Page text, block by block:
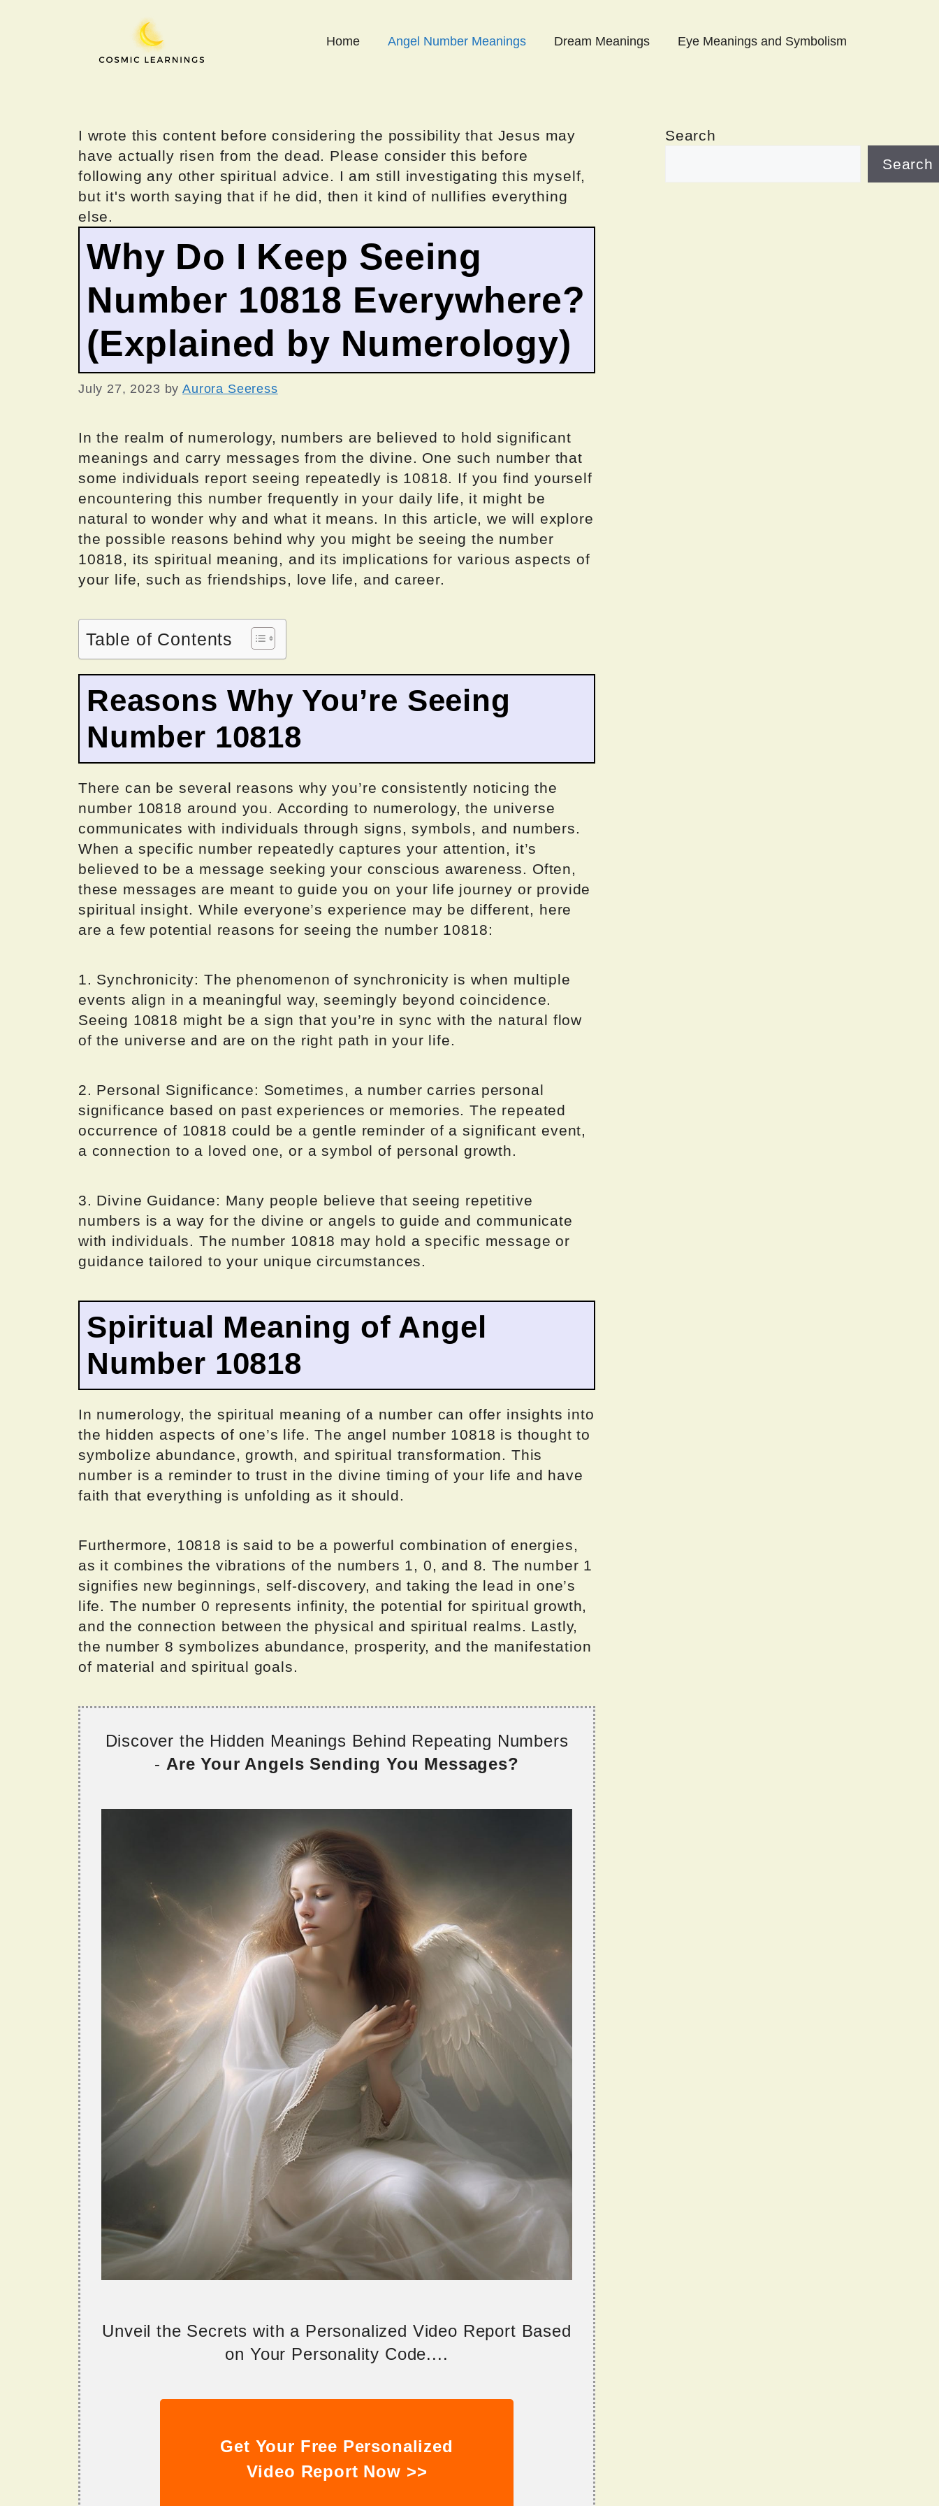
Home Angel Number Meanings Dream Meanings Eye Meanings and Symbolism
I wrote this content before considering the possibility that Jesus may
have actually risen from the dead. Please consider this before
following any other spiritual advice. I am still investigating this myself,
but it's worth saying that if he did, then it kind of nullifies everything
else.
Why Do I Keep Seeing
Number 10818 Everywhere?
(Explained by Numerology)
July 27, 2023 byAurora Seeress
In the realm of numerology, numbers are believed to hold significant
meanings and carry messages from the divine. One such number that
some individuals report seeing repeatedly is 10818. If you find yourself
encountering this number frequently in your daily life, it might be
natural to wonder why and what it means. In this article, we will explore
the possible reasons behind why you might be seeing the number
10818, its spiritual meaning, and its implications for various aspects of
your life, such as friendships, love life, and career.
Table of Contents
Reasons Why You’re Seeing
Number 10818
There can be several reasons why you’re consistently noticing the
number 10818 around you. According to numerology, the universe
communicates with individuals through signs, symbols, and numbers.
When a specific number repeatedly captures your attention, it’s
believed to be a message seeking your conscious awareness. Often,
these messages are meant to guide you on your life journey or provide
spiritual insight. While everyone’s experience may be different, here
are a few potential reasons for seeing the number 10818:
1. Synchronicity: The phenomenon of synchronicity is when multiple
events align in a meaningful way, seemingly beyond coincidence.
Seeing 10818 might be a sign that you’re in sync with the natural flow
of the universe and are on the right path in your life.
2. Personal Significance: Sometimes, a number carries personal
significance based on past experiences or memories. The repeated
occurrence of 10818 could be a gentle reminder of a significant event,
a connection to a loved one, or a symbol of personal growth.
3. Divine Guidance: Many people believe that seeing repetitive
numbers is a way for the divine or angels to guide and communicate
with individuals. The number 10818 may hold a specific message or
guidance tailored to your unique circumstances.
Spiritual Meaning of Angel
Number 10818
In numerology, the spiritual meaning of a number can offer insights into
the hidden aspects of one’s life. The angel number 10818 is thought to
symbolize abundance, growth, and spiritual transformation. This
number is a reminder to trust in the divine timing of your life and have
faith that everything is unfolding as it should.
Furthermore, 10818 is said to be a powerful combination of energies,
as it combines the vibrations of the numbers 1, 0, and 8. The number 1
signifies new beginnings, self-discovery, and taking the lead in one’s
life. The number 0 represents infinity, the potential for spiritual growth,
and the connection between the physical and spiritual realms. Lastly,
the number 8 symbolizes abundance, prosperity, and the manifestation
of material and spiritual goals.
Discover the Hidden Meanings Behind Repeating Numbers
- Are Your Angels Sending You Messages?
Unveil the Secrets with a Personalized Video Report Based
on Your Personality Code....
Get Your Free Personalized
Video Report Now >>
Search
Search